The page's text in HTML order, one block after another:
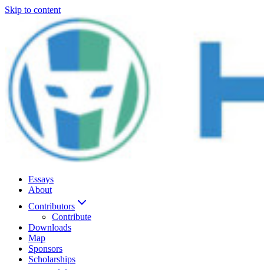
Skip to content
Essays
About
Contributors
Contribute
Downloads
Map
Sponsors
Scholarships